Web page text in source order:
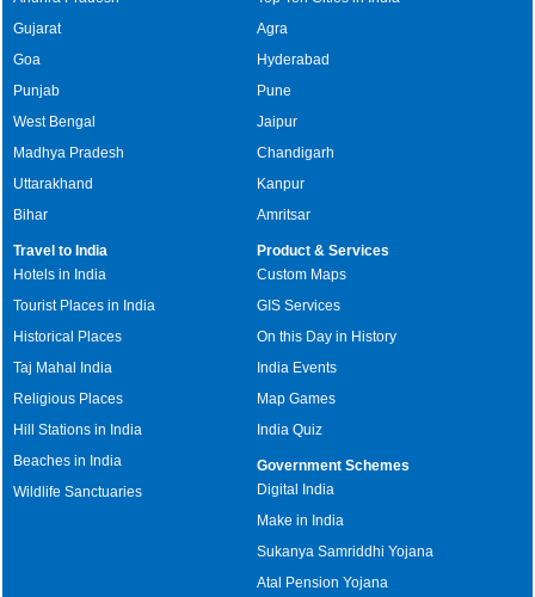
Gujarat
Goa
Punjab
West Bengal
Madhya Pradesh
Uttarakhand
Bihar
Agra
Hyderabad
Pune
Jaipur
Chandigarh
Kanpur
Amritsar
Travel to India
Hotels in India
Tourist Places in India
Historical Places
Taj Mahal India
Religious Places
Hill Stations in India
Beaches in India
Wildlife Sanctuaries
Product & Services
Custom Maps
GIS Services
On this Day in History
India Events
Map Games
India Quiz
Government Schemes
Digital India
Make in India
Sukanya Samriddhi Yojana
Atal Pension Yojana